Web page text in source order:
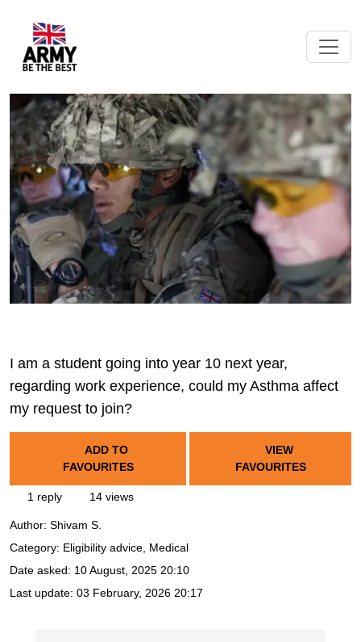
I am a student going into year 10 next year,
regarding work experience, could my Asthma affect
my request to join?
ADD TO
FAVOURITES
VIEW
FAVOURITES
1 reply 14 views
Author: Shivam S.
Category: Eligibility advice, Medical
Date asked: 10 August, 2025 20:10
Last update: 03 February, 2026 20:17